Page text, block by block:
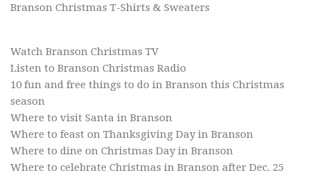
Branson Christmas T-Shirts & Sweaters
Watch Branson Christmas TV
Listen to Branson Christmas Radio
10 fun and free things to do in Branson this Christmas
season
Where to visit Santa in Branson
Where to feast on Thanksgiving Day in Branson
Where to dine on Christmas Day in Branson
Where to celebrate Christmas in Branson after Dec. 25